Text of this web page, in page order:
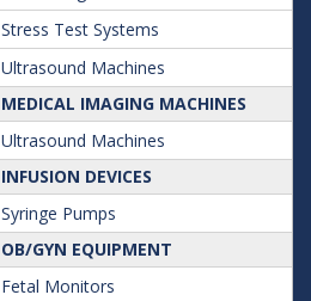
Stress Test Systems
Ultrasound Machines
MEDICAL IMAGING MACHINES
Ultrasound Machines
INFUSION DEVICES
Syringe Pumps
OB/GYN EQUIPMENT
Fetal Monitors